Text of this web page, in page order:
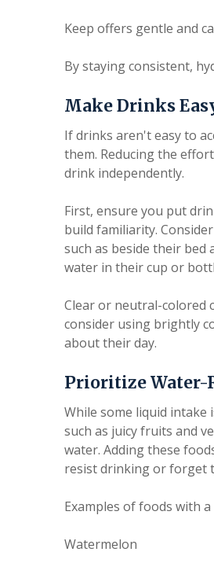
Keep offers gentle and
By staying consistent,
Make Drinks
If drinks aren't easy to
them. Reducing the
drink independently.
First, ensure you put
build familiarity.
such as beside their bed
water in their cup or
Clear or neutral-colored
consider using brightly
about their day.
Prioritize Water-
While some liquid intake
such as juicy fruits and
water. Adding these
resist drinking or forget
Examples of foods with
Watermelon